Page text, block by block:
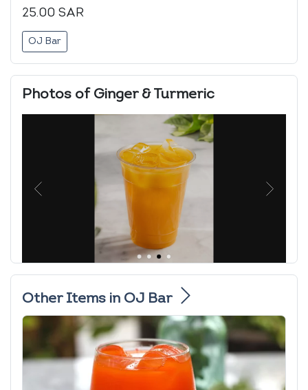
25.00 SAR
OJ Bar
Photos of Ginger & Turmeric
Other Items in OJ Bar